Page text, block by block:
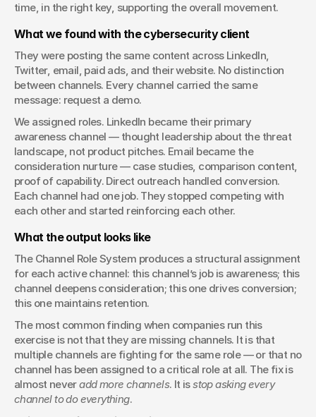
time, in the right key, supporting the overall movement.
What we found with the cybersecurity client
They were posting the same content across LinkedIn,
Twitter, email, paid ads, and their website. No distinction
between channels. Every channel carried the same
message: request a demo.
We assigned roles. LinkedIn became their primary
awareness channel — thought leadership about the threat
landscape, not product pitches. Email became the
consideration nurture — case studies, comparison content,
proof of capability. Direct outreach handled conversion.
Each channel had one job. They stopped competing with
each other and started reinforcing each other.
What the output looks like
The Channel Role System produces a structural assignment
for each active channel: this channel’s job is awareness; this
channel deepens consideration; this one drives conversion;
this one maintains retention.
The most common finding when companies run this
exercise is not that they are missing channels. It is that
multiple channels are fighting for the same role — or that no
channel has been assigned to a critical role at all. The fix is
almost never add more channels. It is stop asking every
channel to do everything.